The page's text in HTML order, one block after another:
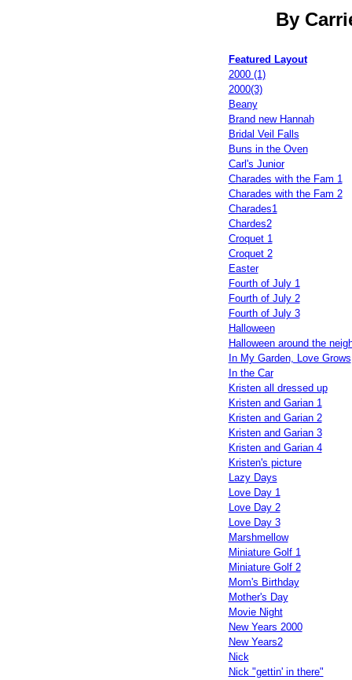
By
Featured Layout
2000 (1)
2000(3)
Beany
Brand new Hannah
Bridal Veil Falls
Buns in the Oven
Carl's Junior
Charades with the Fam 1
Charades with the Fam 2
Charades1
Chardes2
Croquet 1
Croquet 2
Easter
Fourth of July 1
Fourth of July 2
Fourth of July 3
Halloween
Halloween around the
In My Garden, Love Grows
In the Car
Kristen all dressed up
Kristen and Garian 1
Kristen and Garian 2
Kristen and Garian 3
Kristen and Garian 4
Kristen's picture
Lazy Days
Love Day 1
Love Day 2
Love Day 3
Marshmellow
Miniature Golf 1
Miniature Golf 2
Mom's Birthday
Mother's Day
Movie Night
New Years 2000
New Years2
Nick
Nick "gettin' in there"